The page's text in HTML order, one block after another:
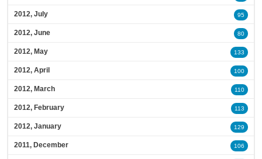
2012, July 95
2012, June 80
2012, May 133
2012, April 100
2012, March 110
2012, February 113
2012, January 129
2011, December 106